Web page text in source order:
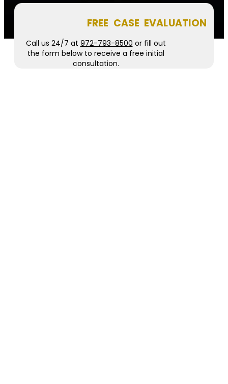
FREE CASE EVALUATION
Call us 24/7 at 972-793-8500 or fill out
the form below to receive a free initial
consultation.